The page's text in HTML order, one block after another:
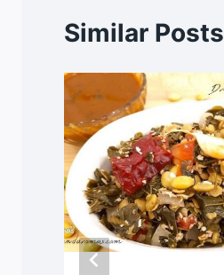
Similar Posts